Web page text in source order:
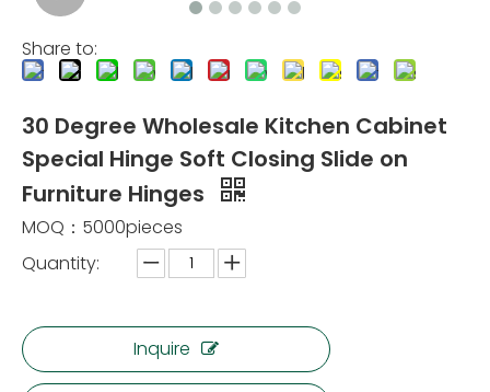
Share to:
30 Degree Wholesale Kitchen Cabinet
Special Hinge Soft Closing Slide on
Furniture Hinges
MOQ：5000pieces
Quantity:
Inquire